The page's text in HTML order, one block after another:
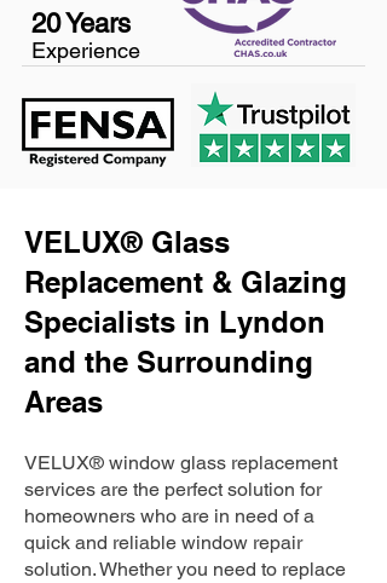
20 Years
Experience
VELUX® Glass
Replacement & Glazing
Specialists in Lyndon
and the Surrounding
Areas
VELUX® window glass replacement
services are the perfect solution for
homeowners who are in need of a
quick and reliable window repair
solution. Whether you need to replace